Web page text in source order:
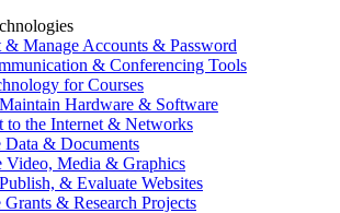
& Manage Accounts & Password
& Conferencing Tools
for Courses
Hardware & Software
to the Internet & Networks
Data & Documents
Video, Media & Graphics
& Evaluate Websites
Grants & Research Projects